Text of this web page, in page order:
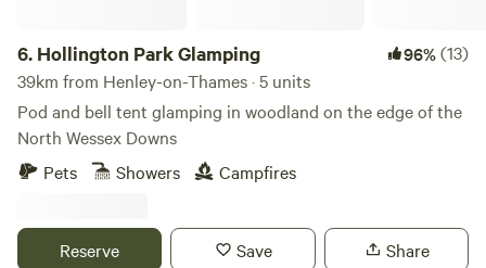
6. Hollington Park Glamping 96%(13)
39km from Henley-on-Thames · 5 units
Pod and bell tent glamping in woodland on the edge of the
North Wessex Downs
Pets
Showers Campfires
Reserve Save Share